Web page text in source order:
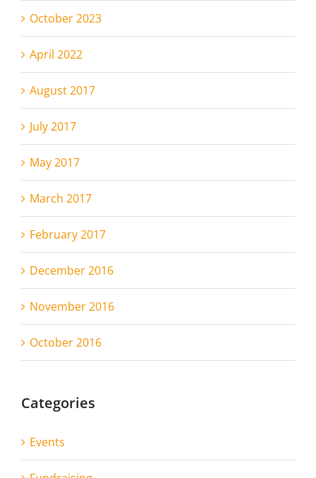
October 2023
April 2022
August 2017
July 2017
May 2017
March 2017
February 2017
December 2016
November 2016
October 2016
Categories
Events